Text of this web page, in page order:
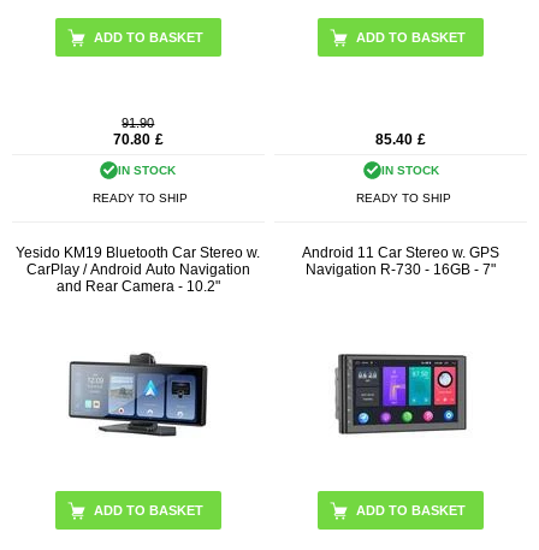
91.90
70.80 £
IN STOCK
READY TO SHIP
85.40 £
IN STOCK
READY TO SHIP
Yesido KM19 Bluetooth Car Stereo w.
CarPlay / Android Auto Navigation
and Rear Camera - 10.2"
Android 11 Car Stereo w. GPS
Navigation R-730 - 16GB - 7"